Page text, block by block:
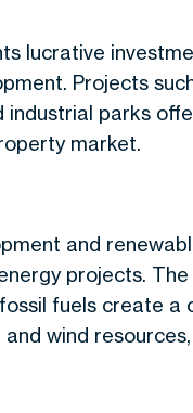
lucrative
Projects
industrial parks
market.
and
projects.
fuels create
wind